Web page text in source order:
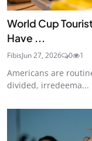
World Cup
Have ...
FibisJun 27, 2026 0 1
Americans are
divided, irredeema...